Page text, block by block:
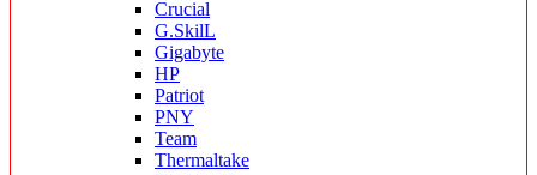
Crucial
G.SkilL
Gigabyte
HP
Patriot
PNY
Team
Thermaltake